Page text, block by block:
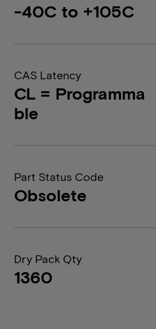
-40C to +105C
CAS Latency
CL = Programma
ble
Part Status Code
Obsolete
Dry Pack Qty
1360